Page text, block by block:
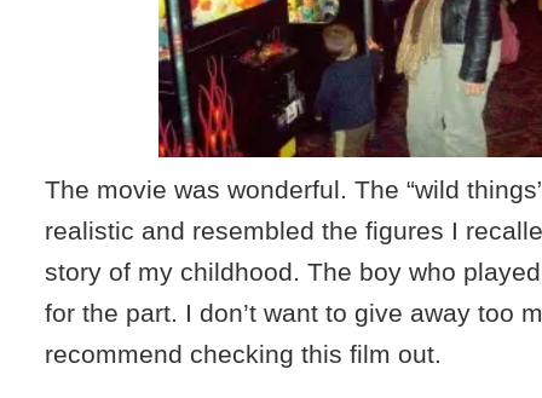
The movie was wonderful. The “wild
realistic and resembled the figures I
story of my childhood. The boy who
for the part. I don’t want to give away too
recommend checking this film out.